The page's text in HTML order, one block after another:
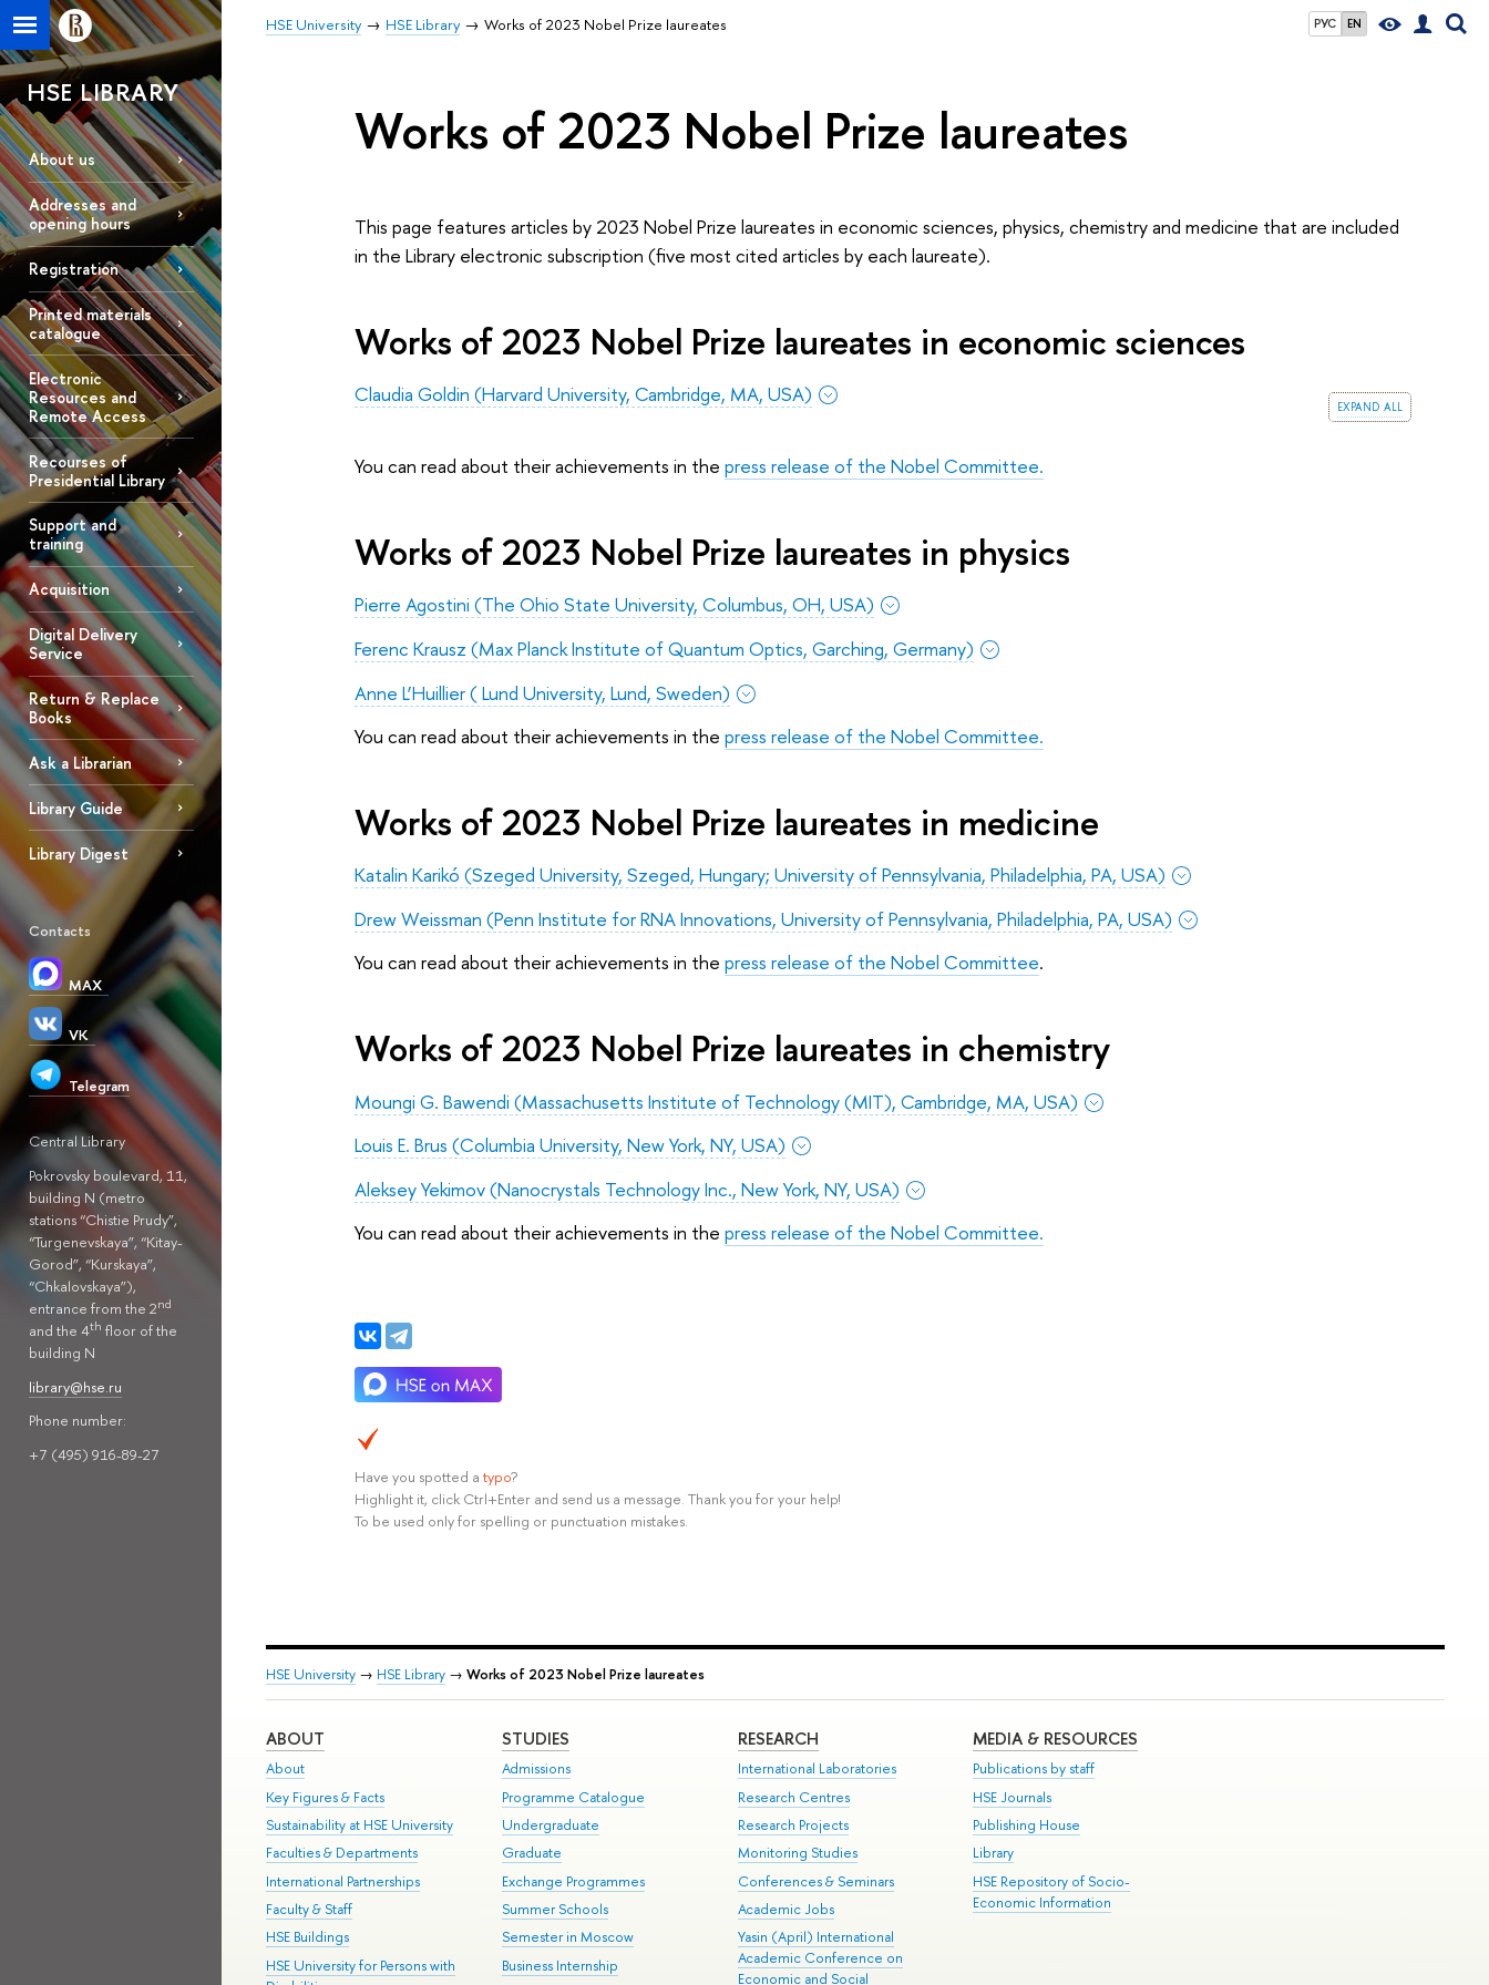
РУС EN
HSE University HSE Library Works of 2023 Nobel Prize laureates
HSE LIBRARY
About us
Addresses and
opening hours
Registration
Printed materials
catalogue
Electronic
Resources and
Remote Access
Recourses of
Presidential Library
Support and
training
Acquisition
Digital Delivery
Service
Return & Replace
Books
Ask a Librarian
Library Guide
Library Digest
Contacts
MAX
VK
Telegram
Central Library
Pokrovsky boulevard, 11,
building N (metro
stations “Chistie Prudy”,
“Turgenevskaya”, “Kitay-
Gorod”, “Kurskaya”,
“Chkalovskaya”),
entrance from the 2nd
and the 4th floor of the
building N
library@hse.ru
Phone number:
+7 (495) 916-89-27
Works of 2023 Nobel Prize laureates
This page features articles by 2023 Nobel Prize laureates in economic sciences, physics, chemistry and medicine that are included
in the Library electronic subscription (five most cited articles by each laureate).
Works of 2023 Nobel Prize laureates in economic sciences
expand all
Claudia Goldin (Harvard University, Cambridge, MA, USA)
You can read about their achievements in the press release of the Nobel Committee.
Works of 2023 Nobel Prize laureates in physics
Pierre Agostini (The Ohio State University, Columbus, OH, USA)
Ferenc Krausz (Max Planck Institute of Quantum Optics, Garching, Germany)
Anne L’Huillier ( Lund University, Lund, Sweden)
You can read about their achievements in the press release of the Nobel Committee.
Works of 2023 Nobel Prize laureates in medicine
Katalin Karikó (Szeged University, Szeged, Hungary; University of Pennsylvania, Philadelphia, PA, USA)
Drew Weissman (Penn Institute for RNA Innovations, University of Pennsylvania, Philadelphia, PA, USA)
You can read about their achievements in the press release of the Nobel Committee.
Works of 2023 Nobel Prize laureates in chemistry
Moungi G. Bawendi (Massachusetts Institute of Technology (MIT), Cambridge, MA, USA)
Louis E. Brus (Columbia University, New York, NY, USA)
Aleksey Yekimov (Nanocrystals Technology Inc., New York, NY, USA)
You can read about their achievements in the press release of the Nobel Committee.
Have you spotted a typo?
Highlight it, click Ctrl+Enter and send us a message. Thank you for your help!
To be used only for spelling or punctuation mistakes.
HSE University → HSE Library → Works of 2023 Nobel Prize laureates
ABOUT
About
Key Figures & Facts
Sustainability at HSE University
Faculties & Departments
International Partnerships
Faculty & Staff
HSE Buildings
HSE University for Persons with
STUDIES
Admissions
Programme Catalogue
Undergraduate
Graduate
Exchange Programmes
Summer Schools
Semester in Moscow
Business Internship
RESEARCH
International Laboratories
Research Centres
Research Projects
Monitoring Studies
Conferences & Seminars
Academic Jobs
Yasin (April) International
Academic Conference on
Economic and Social
MEDIA & RESOURCES
Publications by staff
HSE Journals
Publishing House
Library
HSE Repository of Socio-
Economic Information